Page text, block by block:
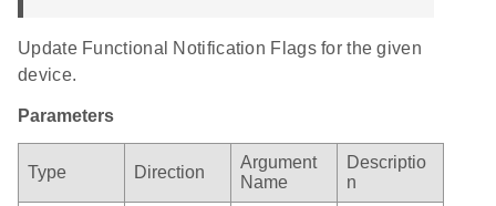
Update Functional Notification Flags for the given
device.
Parameters
Type Direction
Argument
Name
Descriptio
n